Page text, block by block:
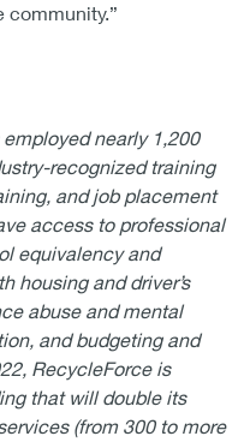
community.”
nearly 1,200
recognized training
and job placement
access to professional
equivalency and
housing and driver’s
abuse and mental
and budgeting and
RecycleForce is
that will double its
(from 300 to more